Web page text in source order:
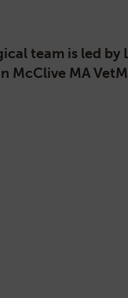
team is led by
McClive MA